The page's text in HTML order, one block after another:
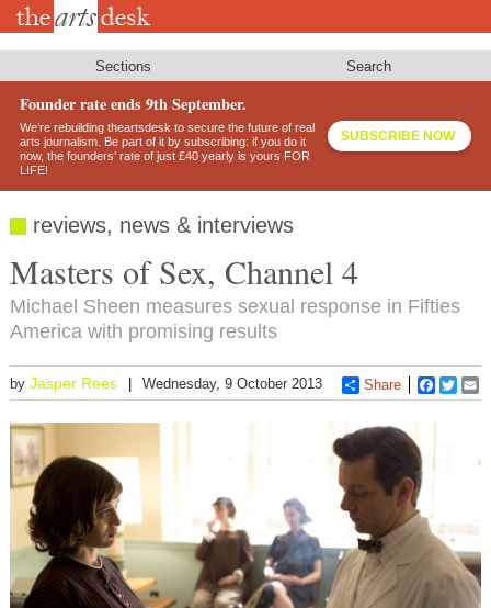
Skip
Sections Search
Founder rate ends 9th September.
We’re rebuilding theartsdesk to secure the future of real
arts journalism. Be part of it by subscribing: if you do it
now, the founders’ rate of just £40 yearly is yours FOR
LIFE!
SUBSCRIBE NOW
reviews, news & interviews
Masters of Sex, Channel 4
Michael Sheen measures sexual response in Fifties
America with promising results
by Jasper Rees Wednesday, 9 October 2013 Share